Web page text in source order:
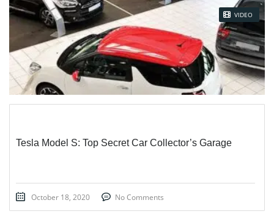
VIDEO
STICKY POST
Tesla Model S: Top Secret Car Collector’s Garage
October 18, 2020 No Comments